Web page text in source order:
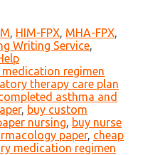
, HIM-FPX, MHA-FPX,
Writing Service,
regimen
therapy care plan
asthma and
, buy custom
nursing, buy nurse
paper, cheap
medication regimen